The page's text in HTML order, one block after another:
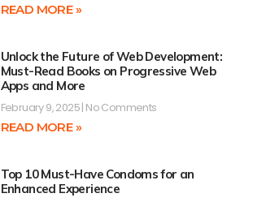
READ MORE »
Unlock the Future of Web Development:
Must-Read Books on Progressive Web
Apps and More
February 9, 2025 No Comments
READ MORE »
Top 10 Must-Have Condoms for an
Enhanced Experience